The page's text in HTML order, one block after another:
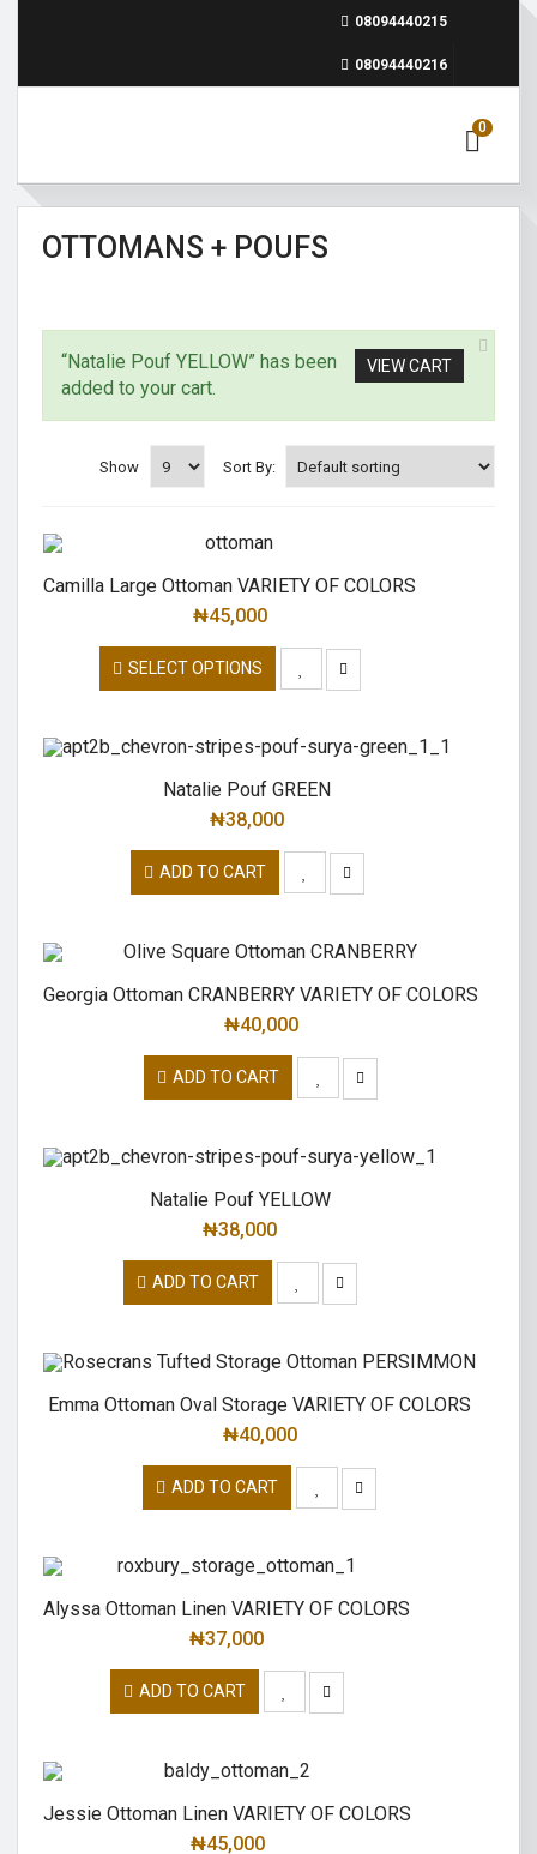
08094440215
08094440216
0
OTTOMANS + POUFS
VIEW CART
“Natalie Pouf YELLOW” has been
added to your cart.
Sort By:
Show
Camilla Large Ottoman VARIETY OF COLORS
₦45,000
SELECT OPTIONS
Natalie Pouf GREEN
₦38,000
ADD TO CART
Georgia Ottoman CRANBERRY VARIETY OF COLORS
₦40,000
ADD TO CART
Natalie Pouf YELLOW
₦38,000
ADD TO CART
Emma Ottoman Oval Storage VARIETY OF COLORS
₦40,000
ADD TO CART
Alyssa Ottoman Linen VARIETY OF COLORS
₦37,000
ADD TO CART
Jessie Ottoman Linen VARIETY OF COLORS
₦45,000